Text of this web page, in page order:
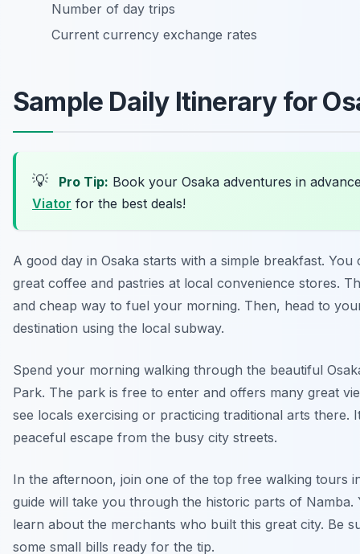
Number of day trips
Current currency exchange rates
Sample Daily Itinerary for
💡 Pro Tip: Book your Osaka adventures in
Viator for the best deals!
A good day in Osaka starts with a simple breakfast. You
great coffee and pastries at local convenience stores.
and cheap way to fuel your morning. Then, head to
destination using the local subway.
Spend your morning walking through the beautiful
Park. The park is free to enter and offers many great
see locals exercising or practicing traditional arts there.
peaceful escape from the busy city streets.
In the afternoon, join one of the top free walking tours
guide will take you through the historic parts of Namba.
learn about the merchants who built this great city. Be
some small bills ready for the tip.